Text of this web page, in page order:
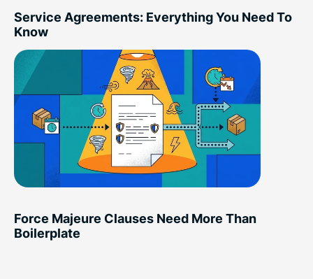
Service Agreements: Everything You Need To
Know
Force Majeure Clauses Need More Than
Boilerplate